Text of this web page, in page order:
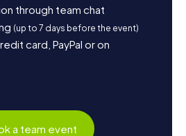
through team chat
(up to 7 days before the event)
card, PayPal or on
a team event